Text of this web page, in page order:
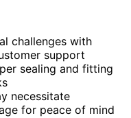
challenges with
support
sealing and fitting
necessitate
for peace of mind